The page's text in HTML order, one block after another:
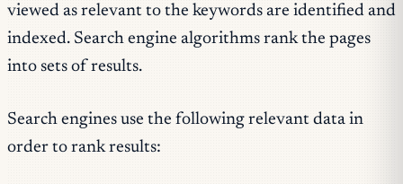
viewed as relevant to the keywords are identified and
indexed. Search engine algorithms rank the pages
into sets of results.
Search engines use the following relevant data in
order to rank results: